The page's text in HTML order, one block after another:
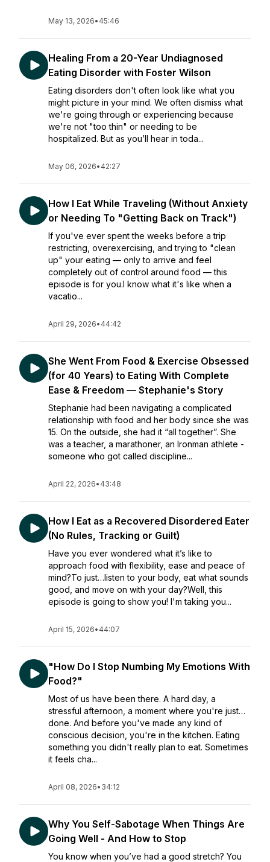
May 13, 2026• 45:46
Healing From a 20-Year Undiagnosed
Eating Disorder with Foster Wilson
Eating disorders don't often look like what you
might picture in your mind. We often dismiss what
we're going through or experiencing because
we're not "too thin" or needing to be
hospitalized. But as you’ll hear in toda...
May 06, 2026• 42:27
How I Eat While Traveling (Without Anxiety
or Needing To "Getting Back on Track")
If you've ever spent the weeks before a trip
restricting, overexercising, and trying to "clean
up" your eating — only to arrive and feel
completely out of control around food — this
episode is for you.I know what it's like when a
vacatio...
April 29, 2026• 44:42
She Went From Food & Exercise Obsessed
(for 40 Years) to Eating With Complete
Ease & Freedom — Stephanie's Story
Stephanie had been navigating a complicated
relationship with food and her body since she was
15. On the outside, she had it “all together”. She
was a teacher, a marathoner, an Ironman athlete -
someone who got called discipline...
April 22, 2026• 43:48
How I Eat as a Recovered Disordered Eater
(No Rules, Tracking or Guilt)
Have you ever wondered what it’s like to
approach food with flexibility, ease and peace of
mind?To just…listen to your body, eat what sounds
good, and move on with your day?Well, this
episode is going to show you! I'm taking you...
April 15, 2026• 44:07
"How Do I Stop Numbing My Emotions With
Food?"
Most of us have been there. A hard day, a
stressful afternoon, a moment where you're just…
done. And before you've made any kind of
conscious decision, you're in the kitchen. Eating
something you didn't really plan to eat. Sometimes
it feels cha...
April 08, 2026• 34:12
Why You Self-Sabotage When Things Are
Going Well - And How to Stop
You know when you’ve had a good stretch? You